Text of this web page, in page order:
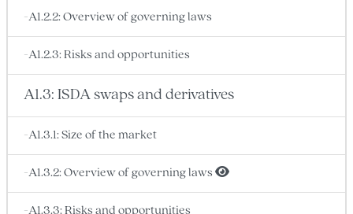
-A1.2.2: Overview of governing laws
-A1.2.3: Risks and opportunities
A1.3: ISDA swaps and derivatives
-A1.3.1: Size of the market
-A1.3.2: Overview of governing laws
-A1.3.3: Risks and opportunities